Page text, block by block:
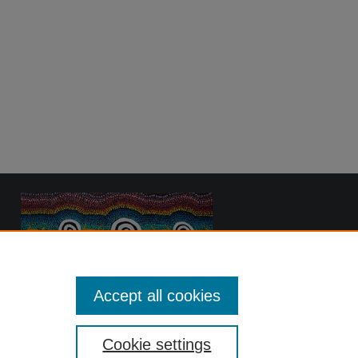
Cookie settings
Accept all cookies